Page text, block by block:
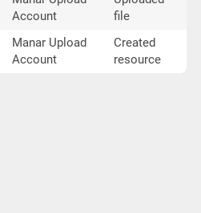
Account
file
Manar Upload
Account
Created
resource